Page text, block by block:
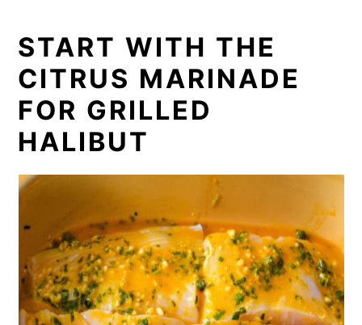
START WITH THE
CITRUS MARINADE
FOR GRILLED
HALIBUT